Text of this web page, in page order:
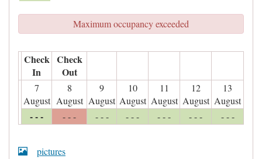
Maximum occupancy exceeded
Check
In
Check
Out
7
August
8
August
9
August
10
August
11
August
12
August
13
August
- - - - - - - - - - - - - - - - - - - - -
pictures